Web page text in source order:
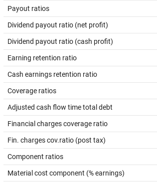
Payout ratios
Dividend payout ratio (net profit)
Dividend payout ratio (cash profit)
Earning retention ratio
Cash earnings retention ratio
Coverage ratios
Adjusted cash flow time total debt
Financial charges coverage ratio
Fin. charges cov.ratio (post tax)
Component ratios
Material cost component (% earnings)